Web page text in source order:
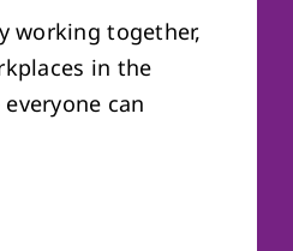
working together,
in the
can